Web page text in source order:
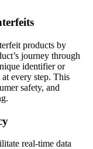
products by
journey through
identifier or
every step. This
safety, and
real-time data